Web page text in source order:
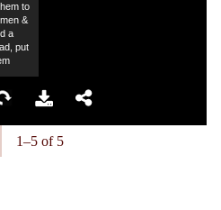
to
&
a
put
1–5 of 5